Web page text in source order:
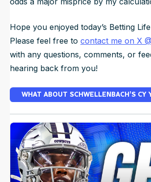
Hope you enjoyed today’s Betting
Please feel free to contact me on X
with any questions, comments, or
hearing back from you!
WHAT ABOUT SCHWELLENBACH’S CY